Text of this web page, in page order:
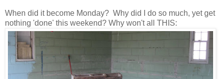
When did it become Monday? Why did I do so much, yet get
nothing 'done' this weekend? Why won't all THIS: